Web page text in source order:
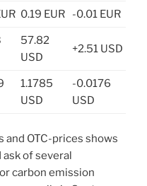
0.19 EUR -0.01 EUR
57.82
USD
+2.51 USD
1.1785
USD
-0.0176
USD
and OTC-prices shows
of several
carbon emission